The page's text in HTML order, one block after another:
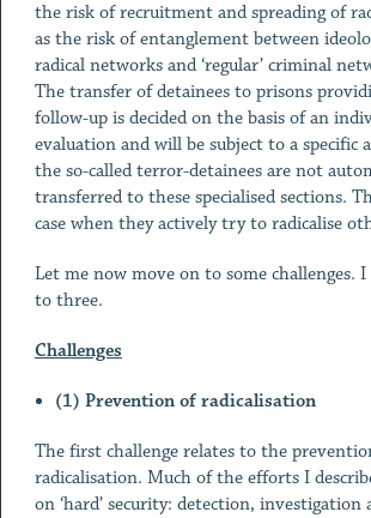
the risk of recruitment and spreading of
as the risk of entanglement between
radical networks and ‘regular’ criminal
The transfer of detainees to prisons
follow-up is decided on the basis of an
evaluation and will be subject to a specific
the so-called terror-detainees are not
transferred to these specialised sections.
case when they actively try to radicalise
Let me now move on to some challenges.
to three.
Challenges
(1) Prevention of radicalisation
The first challenge relates to the
radicalisation. Much of the efforts I
on ‘hard’ security: detection, investigation